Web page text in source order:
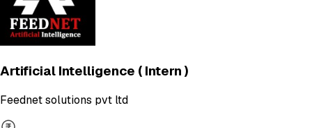
Artificial Intelligence ( Intern )
Feednet solutions pvt ltd